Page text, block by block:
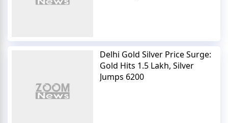
Delhi Gold Silver Price Surge:
Gold Hits 1.5 Lakh, Silver
Jumps 6200